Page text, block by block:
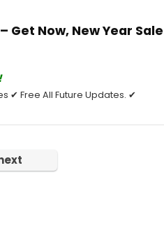
Now, New Year Sale
✔ Free All Future Updates. ✔